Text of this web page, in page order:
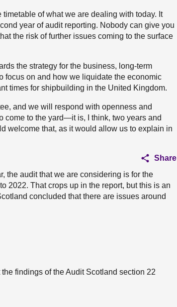
of what we are dealing with today. It
year of audit reporting. Nobody can give you
the risk of further issues coming to the surface
the strategy for the business, long-term
focus on and how we liquidate the economic
times for shipbuilding in the United Kingdom.
and we will respond with openness and
come to the yard—it is, I think, two years and
welcome that, as it would allow us to explain in
Share
the audit that we are considering is for the
2022. That crops up in the report, but this is an
concluded that there are issues around
findings of the Audit Scotland section 22